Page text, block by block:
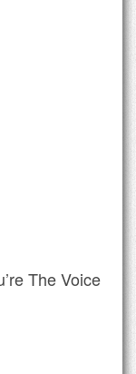
The Voice